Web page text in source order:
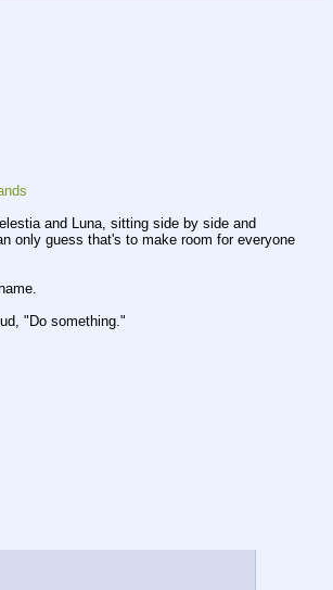
and Luna, sitting side by side and
only guess that's to make room for everyone
"Do something."